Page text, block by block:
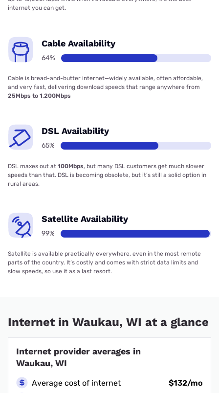
internet you can get.
Cable Availability
64%
Cable is bread-and-butter internet—widely available, often affordable,
and very fast, delivering download speeds that range anywhere from
25Mbps to 1,200Mbps
DSL Availability
65%
DSL maxes out at 100Mbps, but many DSL customers get much slower
speeds than that. DSL is becoming obsolete, but it’s still a solid option in
rural areas.
Satellite Availability
99%
Satellite is available practically everywhere, even in the most remote
parts of the country. It’s costly and comes with strict data limits and
slow speeds, so use it as a last resort.
Internet in Waukau, WI at a glance
Internet provider averages in
Waukau, WI
Average cost of internet
$132/mo